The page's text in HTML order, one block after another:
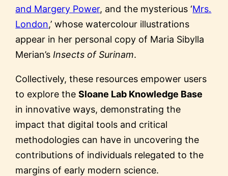
and Margery Power, and the mysterious ‘Mrs.
London,’ whose watercolour illustrations
appear in her personal copy of Maria Sibylla
Merian’sInsects of Surinam.
Collectively, these resources empower users
to explore theSloane Lab Knowledge Base
in innovative ways, demonstrating the
impact that digital tools and critical
methodologies can have in uncovering the
contributions of individuals relegated to the
margins of early modern science.